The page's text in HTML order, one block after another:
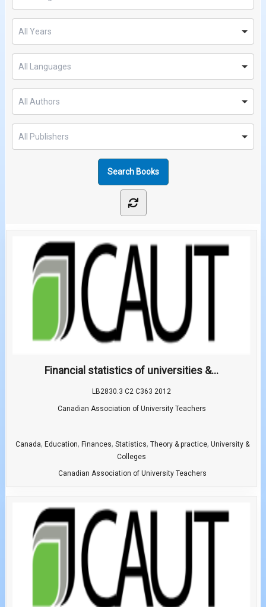
Financial statistics of universities &...
LB2830.3 C2 C363 2012
Canadian Association of University Teachers
Canada, Education, Finances, Statistics, Theory & practice, University &
Colleges
Canadian Association of University Teachers